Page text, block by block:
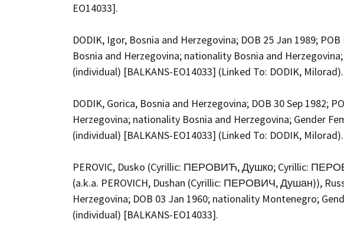
EO14033].
DODIK, Igor, Bosnia and Herzegovina; DOB 25 Jan 1989;
Bosnia and Herzegovina; nationality Bosnia and
(individual) [BALKANS-EO14033] (Linked To: DODIK, Milorad).
DODIK, Gorica, Bosnia and Herzegovina; DOB 30 Sep 1982;
Herzegovina; nationality Bosnia and Herzegovina; Gender
(individual) [BALKANS-EO14033] (Linked To: DODIK, Milorad).
PEROVIC, Dusko (Cyrillic: ПЕРОВИЋ, Душко; Cyrillic:
(a.k.a. PEROVICH, Dushan (Cyrillic: ПЕРОВИЧ, Душан)),
Herzegovina; DOB 03 Jan 1960; nationality Montenegro;
(individual) [BALKANS-EO14033].